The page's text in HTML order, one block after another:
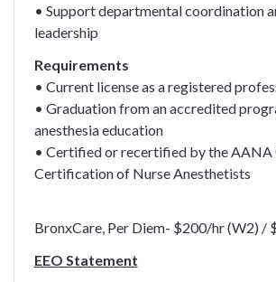
• Support departmental coordination
leadership
Requirements
• Current license as a registered
• Graduation from an accredited
anesthesia education
• Certified or recertified by the AANA
Certification of Nurse Anesthetists
BronxCare, Per Diem- $200/hr (W2) /
EEO Statement